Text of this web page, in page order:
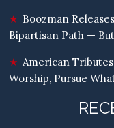
Boozman
Bipartisan Path —
American
Worship, Pursue